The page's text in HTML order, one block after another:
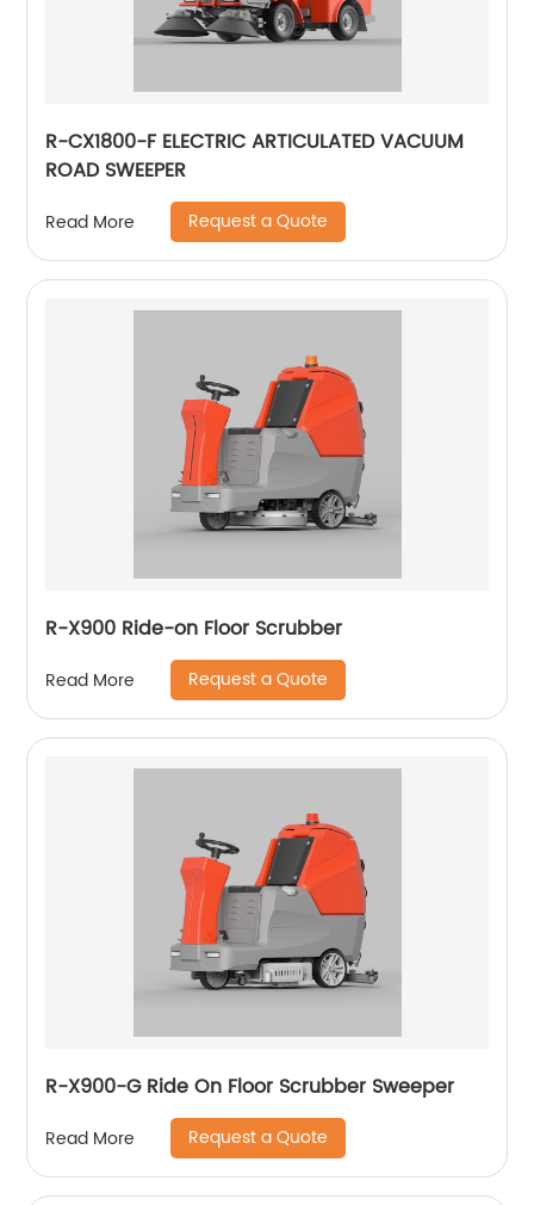
R-CX1800-F ELECTRIC ARTICULATED VACUUM
ROAD SWEEPER
Read More Request a Quote
R-X900 Ride-on Floor Scrubber
Read More Request a Quote
R-X900-G Ride On Floor Scrubber Sweeper
Read More Request a Quote